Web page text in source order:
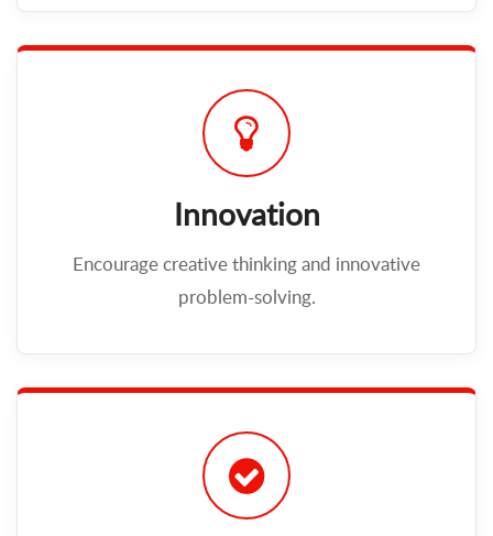
Innovation
Encourage creative thinking and innovative
problem-solving.